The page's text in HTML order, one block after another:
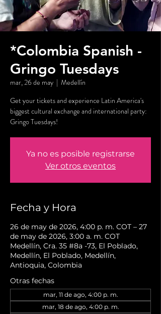
*Colombia Spanish -
Gringo Tuesdays
mar, 26 de may
  |
Medellín
Get your tickets and experience Latin America's
biggest cultural exchange and international party:
Gringo Tuesdays!
Ya no es posible registrarse
Ver otros eventos
Fecha y Hora
26 de may de 2026, 4:00 p. m. COT – 27
de may de 2026, 3:00 a. m. COT
Medellín, Cra. 35 #8a -73, El Poblado,
Medellín, El Poblado, Medellín,
Antioquia, Colombia
Otras fechas
mar, 11 de ago, 4:00 p. m.
mar, 18 de ago, 4:00 p. m.